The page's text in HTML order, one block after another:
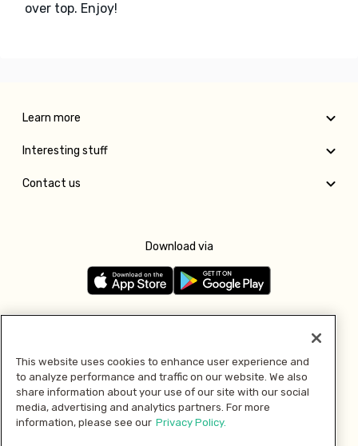
over top. Enjoy!
Learn more
Interesting stuff
Contact us
Download via
Pay with
This website uses cookies to enhance user experience and
to analyze performance and traffic on our website. We also
share information about your use of our site with our social
media, advertising and analytics partners. For more
information, please see our Privacy Policy.